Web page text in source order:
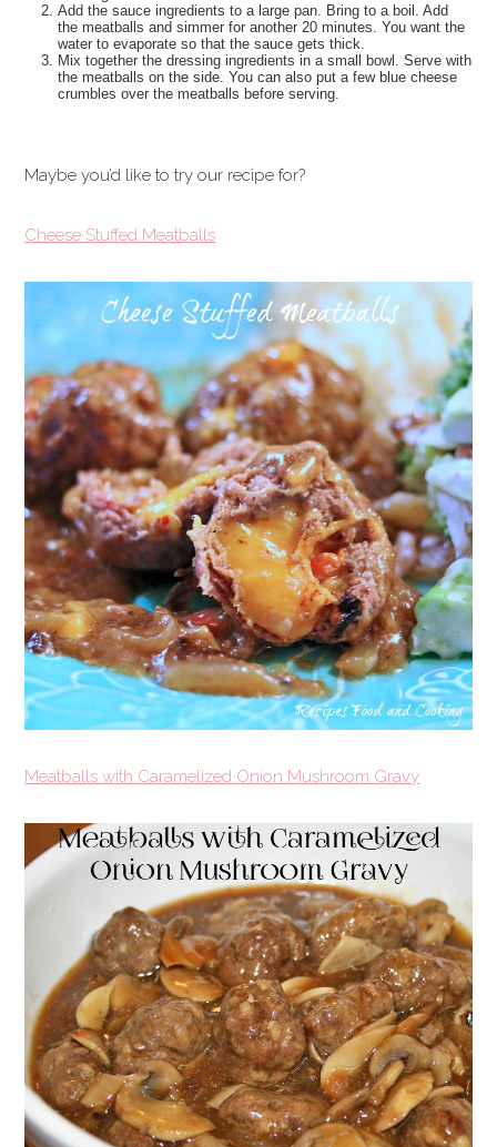
Add the sauce ingredients to a large pan. Bring to a boil. Add
the meatballs and simmer for another 20 minutes. You want the
water to evaporate so that the sauce gets thick.
Mix together the dressing ingredients in a small bowl. Serve with
the meatballs on the side. You can also put a few blue cheese
crumbles over the meatballs before serving.
Maybe you’d like to try our recipe for?
Cheese Stuffed Meatballs
Meatballs with Caramelized Onion Mushroom Gravy